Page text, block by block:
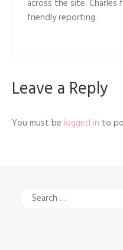
across the site. Charles
friendly reporting.
Leave a Reply
You must be logged in to
Search
for: